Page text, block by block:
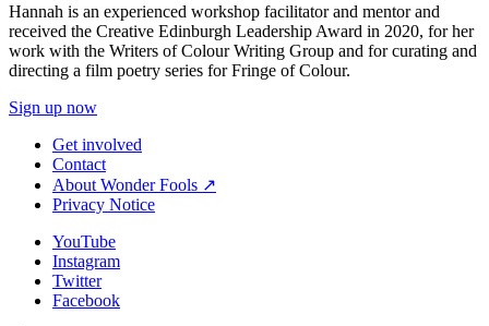
Hannah is an experienced workshop facilitator and mentor and
received the Creative Edinburgh Leadership Award in 2020, for her
work with the Writers of Colour Writing Group and for curating and
directing a film poetry series for Fringe of Colour.
Sign up now
Get involved
Contact
About Wonder Fools ↗
Privacy Notice
YouTube
Instagram
Twitter
Facebook